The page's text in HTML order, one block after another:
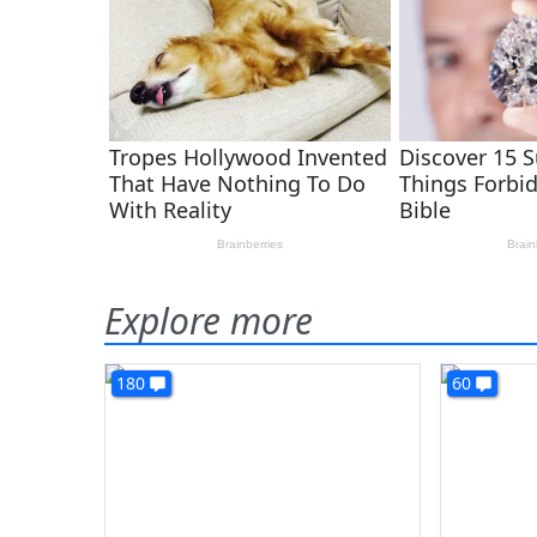
Explore more
180 60